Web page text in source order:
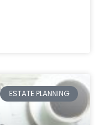
ESTATE PLANNING